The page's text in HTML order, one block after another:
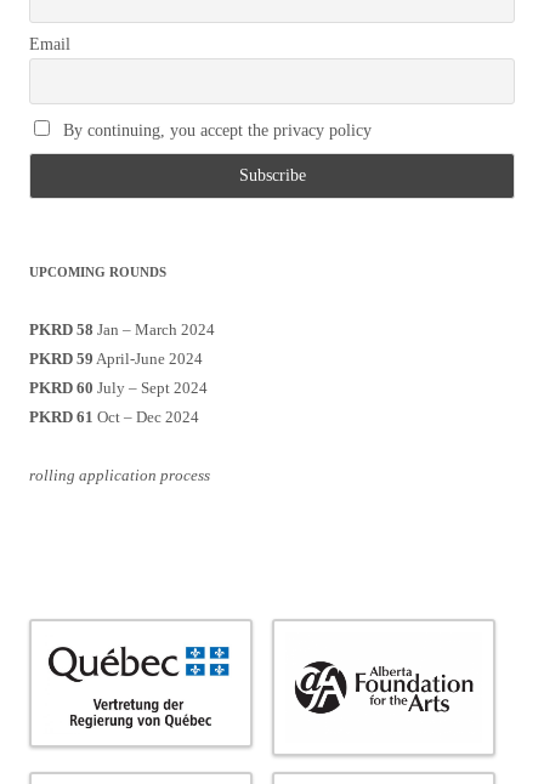
Email
By continuing, you accept the privacy policy
UPCOMING ROUNDS
PKRD 58 Jan – March 2024
PKRD 59 April-June 2024
PKRD 60 July – Sept 2024
PKRD 61 Oct – Dec 2024
rolling application process